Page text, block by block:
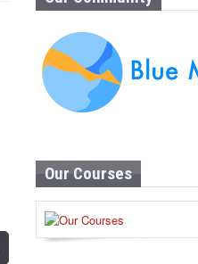
Our Courses